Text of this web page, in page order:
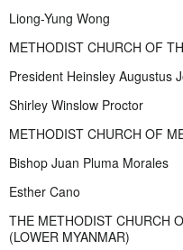
Liong-Yung Wong
METHODIST CHURCH OF
President Heinsley Augustus
Shirley Winslow Proctor
METHODIST CHURCH OF
Bishop Juan Pluma Morales
Esther Cano
THE METHODIST CHURCH
(LOWER MYANMAR)